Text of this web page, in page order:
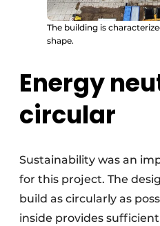
The building is
shape.
Energy
circular
Sustainability was an
for this project. The
build as circularly as
inside provides